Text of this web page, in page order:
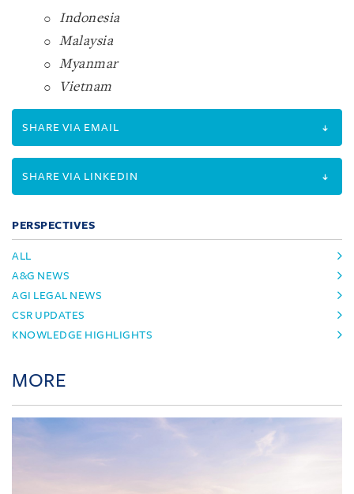
Indonesia
Malaysia
Myanmar
Vietnam
SHARE VIA EMAIL
SHARE VIA LINKEDIN
PERSPECTIVES
ALL
A&G NEWS
AGI LEGAL NEWS
CSR UPDATES
KNOWLEDGE HIGHLIGHTS
MORE